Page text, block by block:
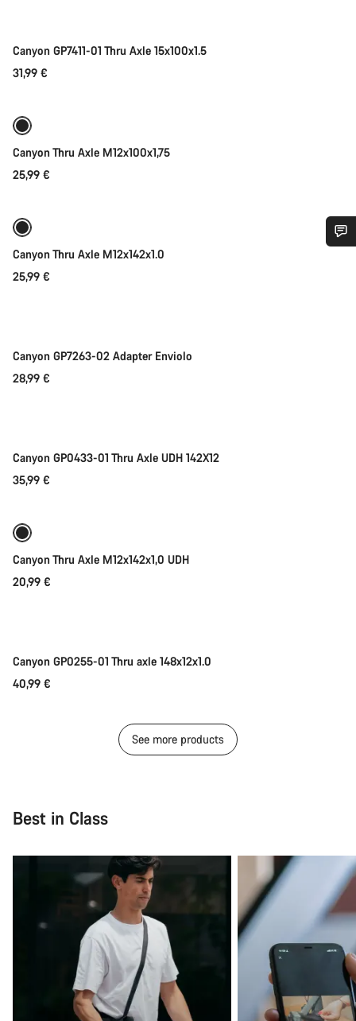
Canyon GP7411-01 Thru Axle 15x100x1.5
31,99 €
Canyon Thru Axle M12x100x1,75
25,99 €
Canyon Thru Axle M12x142x1.0
25,99 €
Canyon GP7263-02 Adapter Enviolo
28,99 €
Canyon GP0433-01 Thru Axle UDH 142X12
35,99 €
Canyon Thru Axle M12x142x1,0 UDH
20,99 €
Canyon GP0255-01 Thru axle 148x12x1.0
40,99 €
See more products
Best in Class
Do you need help?